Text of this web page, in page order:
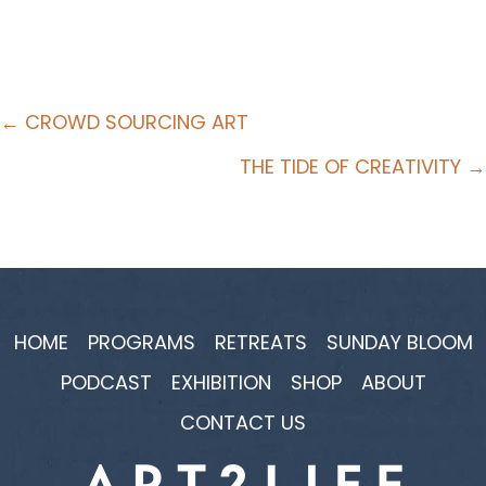
Posts
← CROWD SOURCING ART
THE TIDE OF CREATIVITY →
HOME PROGRAMS RETREATS
SUNDAY BLOOM
PODCAST
EXHIBITION SHOP
ABOUT
CONTACT US